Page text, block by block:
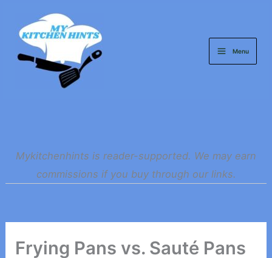
content
Menu
Mykitchenhints is reader-supported. We may earn
commissions if you buy through our links.
Frying Pans vs. Sauté Pans